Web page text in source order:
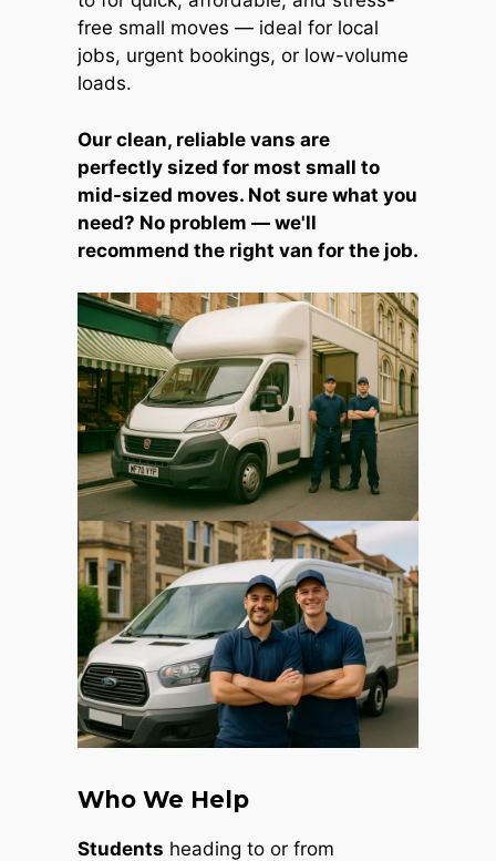
free small moves — ideal for local
jobs, urgent bookings, or low-volume
loads.
Our clean, reliable vans are
perfectly sized for most small to
mid-sized moves. Not sure what you
need? No problem — we'll
recommend the right van for the job.
Who We Help
Students heading to or from